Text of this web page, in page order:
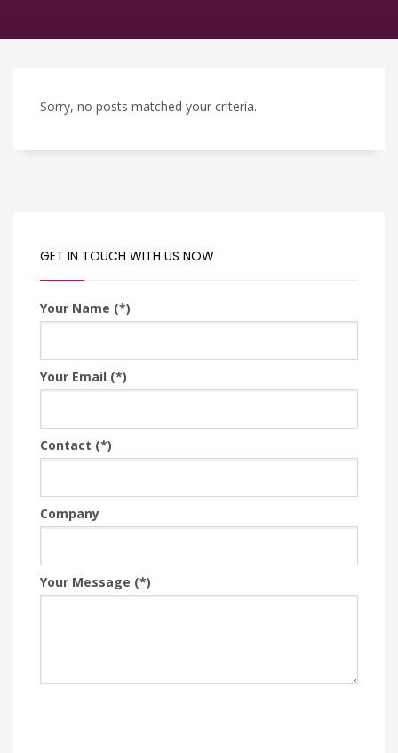
Sorry, no posts matched your criteria.
GET IN TOUCH WITH US NOW
Your Name (*)
Your Email (*)
Contact (*)
Company
Your Message (*)